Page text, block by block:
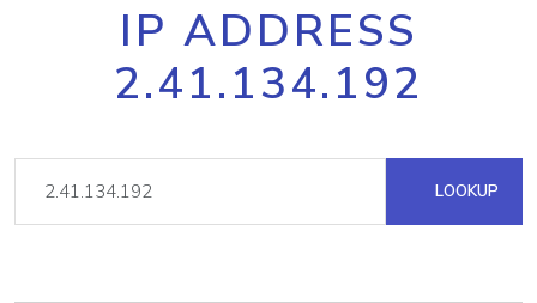
IP ADDRESS
2.41.134.192
LOOKUP